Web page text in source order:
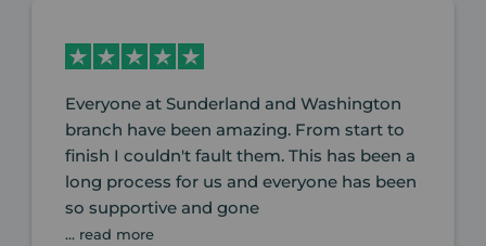
Everyone at Sunderland and Washington
branch have been amazing. From start to
finish I couldn't fault them. This has been a
long process for us and everyone has been
so supportive and gone
... read more